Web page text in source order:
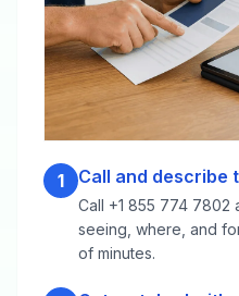
1 Call and describe
Call +1 855 774 7802
seeing, where, and
of minutes.